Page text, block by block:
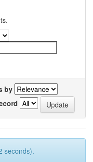
by
seconds).